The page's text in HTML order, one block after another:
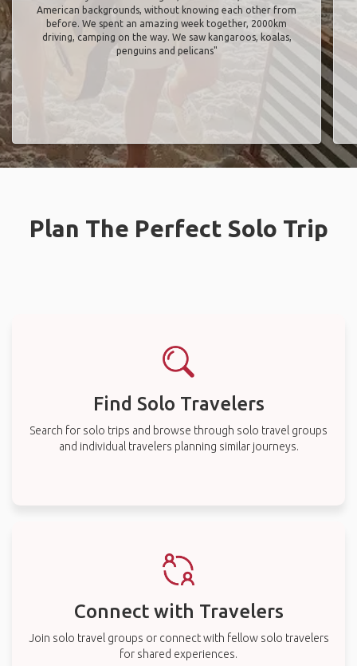
American backgrounds, without knowing each other from
before. We spent an amazing week together, 2000km
driving, camping on the way. We saw kangaroos, koalas,
penguins and pelicans"
Plan The Perfect Solo Trip
Find Solo Travelers
Search for solo trips and browse through solo travel groups
and individual travelers planning similar journeys.
Connect with Travelers
Join solo travel groups or connect with fellow solo travelers
for shared experiences.